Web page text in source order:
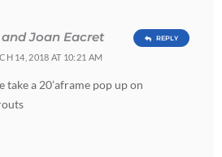
Joan Eacret
14, 2018 AT 10:21 AM
take a 20’aframe pop up on
REPLY